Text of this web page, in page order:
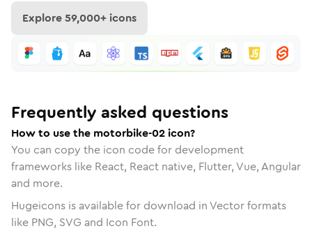
Explore59,000+ icons
Frequently asked questions
How to use the motorbike-02 icon?
You can copy the icon code for development
frameworks like React, React native, Flutter, Vue, Angular
and more.
Hugeicons is available for download in Vector formats
like PNG, SVG and Icon Font.